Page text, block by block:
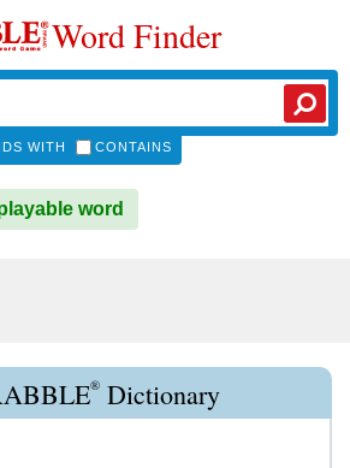
Word Finder
WITH CONTAINS
word
® Dictionary